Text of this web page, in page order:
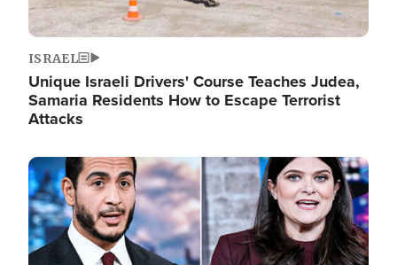
ISRAEL
Unique Israeli Drivers' Course Teaches Judea,
Samaria Residents How to Escape Terrorist
Attacks
Image